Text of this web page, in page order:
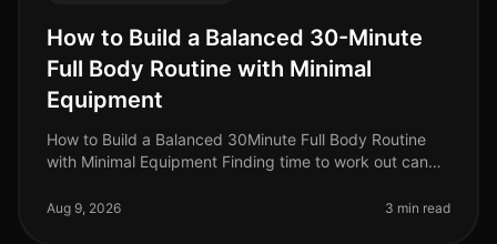
How to Build a Balanced 30-Minute
Full Body Routine with Minimal
Equipment
How to Build a Balanced 30Minute Full Body Routine
with Minimal Equipment Finding time to work out can
juggling work, family, and
Aug 9, 2026 3 min read